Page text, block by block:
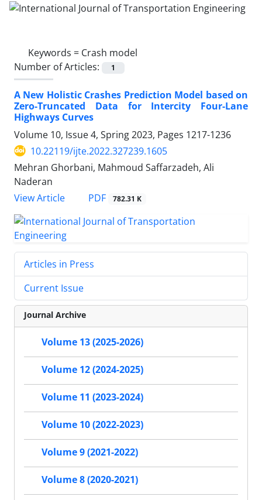
Keywords = Crash model
Number of Articles:
1
A New Holistic Crashes Prediction Model based on
Zero-Truncated Data for Intercity Four-Lane
Highways Curves
Volume 10, Issue 4, Spring 2023, Pages 1217-1236
10.22119/ijte.2022.327239.1605
Mehran Ghorbani, Mahmoud Saffarzadeh, Ali
Naderan
View Article
PDF 782.31 K
Articles in Press
Current Issue
Journal Archive
Volume 13 (2025-2026)
Volume 12 (2024-2025)
Volume 11 (2023-2024)
Volume 10 (2022-2023)
Volume 9 (2021-2022)
Volume 8 (2020-2021)